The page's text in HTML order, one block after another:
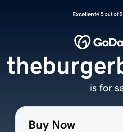
Excellent4.5 out of 5
Buy Now
is for